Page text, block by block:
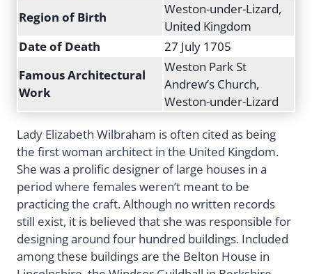
Region of Birth
Weston-under-Lizard,
United Kingdom
Date of Death
27 July 1705
Famous Architectural
Work
Weston Park St
Andrew’s Church,
Weston-under-Lizard
Lady Elizabeth Wilbraham is often cited as being
the first woman architect in the United Kingdom.
She was a prolific designer of large houses in a
period where females weren’t meant to be
practicing the craft. Although no written records
still exist, it is believed that she was responsible for
designing around four hundred buildings. Included
among these buildings are the Belton House in